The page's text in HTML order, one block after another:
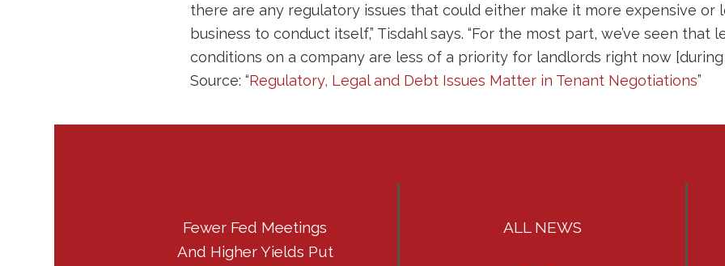
there are any regulatory issues that could either make it more expensive or
business to conduct itself,” Tisdahl says. “For the most part, we’ve seen that
conditions on a company are less of a priority for landlords right now [during
Source: “Regulatory, Legal and Debt Issues Matter in Tenant Negotiations”
Fewer Fed Meetings
And Higher Yields Put
ALL NEWS